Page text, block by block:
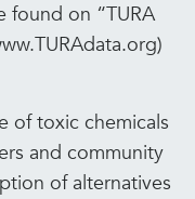
found on “TURA
of toxic chemicals
and community
of alternatives